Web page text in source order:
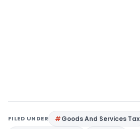
FILED UNDER Goods And Services Tax